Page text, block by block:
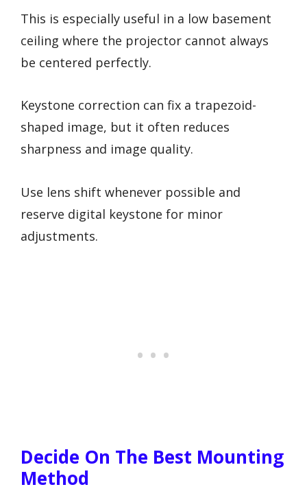
This is especially useful in a low basement
ceiling where the projector cannot always
be centered perfectly.
Keystone correction can fix a trapezoid-
shaped image, but it often reduces
sharpness and image quality.
Use lens shift whenever possible and
reserve digital keystone for minor
adjustments.
Decide On The Best Mounting
Method